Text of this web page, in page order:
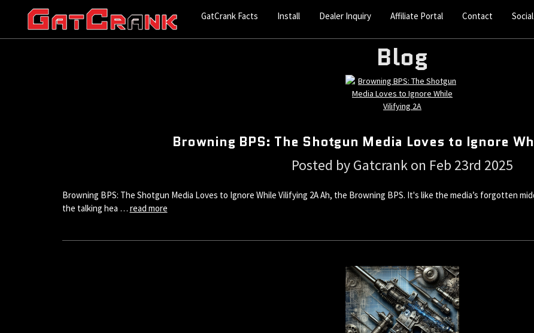
GatCrank Facts Install Dealer Inquiry Affiliate Portal Contact
Blog
Browning BPS: The Shotgun Media Loves to Ignore
Posted by Gatcrank on Feb 23rd 2025
Browning BPS: The Shotgun Media Loves to Ignore While Vilifying 2A Ah, the Browning BPS. It's like the media’s forgotten
the talking hea … read more